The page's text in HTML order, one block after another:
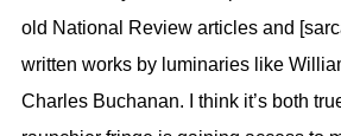
old National Review articles and
written works by luminaries like
Charles Buchanan. I think it’s both